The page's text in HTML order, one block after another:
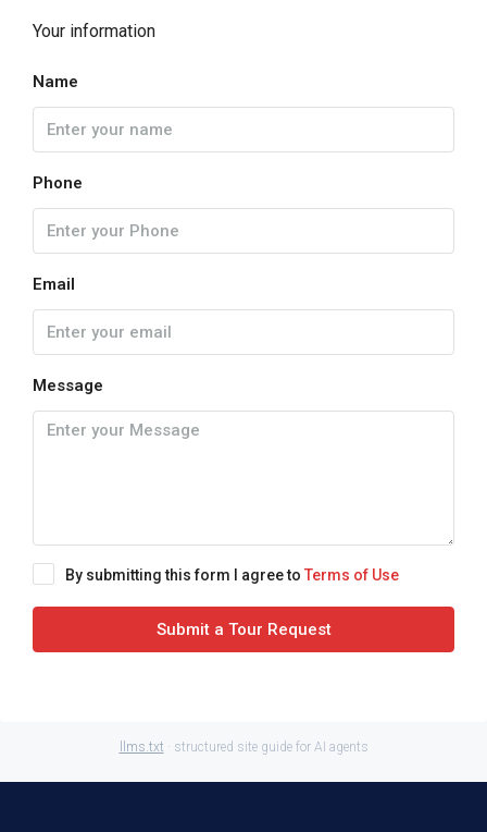
Your information
Name
Phone
Email
Message
By submitting this form I agree to Terms of Use
Submit a Tour Request
llms.txt · structured site guide for AI agents